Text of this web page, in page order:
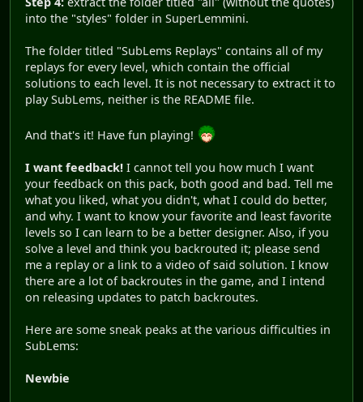
into the "styles" folder in SuperLemmini.
The folder titled "SubLems Replays" contains all of my
replays for every level, which contain the official
solutions to each level. It is not necessary to extract it to
play SubLems, neither is the README file.
And that's it! Have fun playing!
I want feedback! I cannot tell you how much I want
your feedback on this pack, both good and bad. Tell me
what you liked, what you didn't, what I could do better,
and why. I want to know your favorite and least favorite
levels so I can learn to be a better designer. Also, if you
solve a level and think you backrouted it; please send
me a replay or a link to a video of said solution. I know
there are a lot of backroutes in the game, and I intend
on releasing updates to patch backroutes.
Here are some sneak peaks at the various difficulties in
SubLems:
Newbie